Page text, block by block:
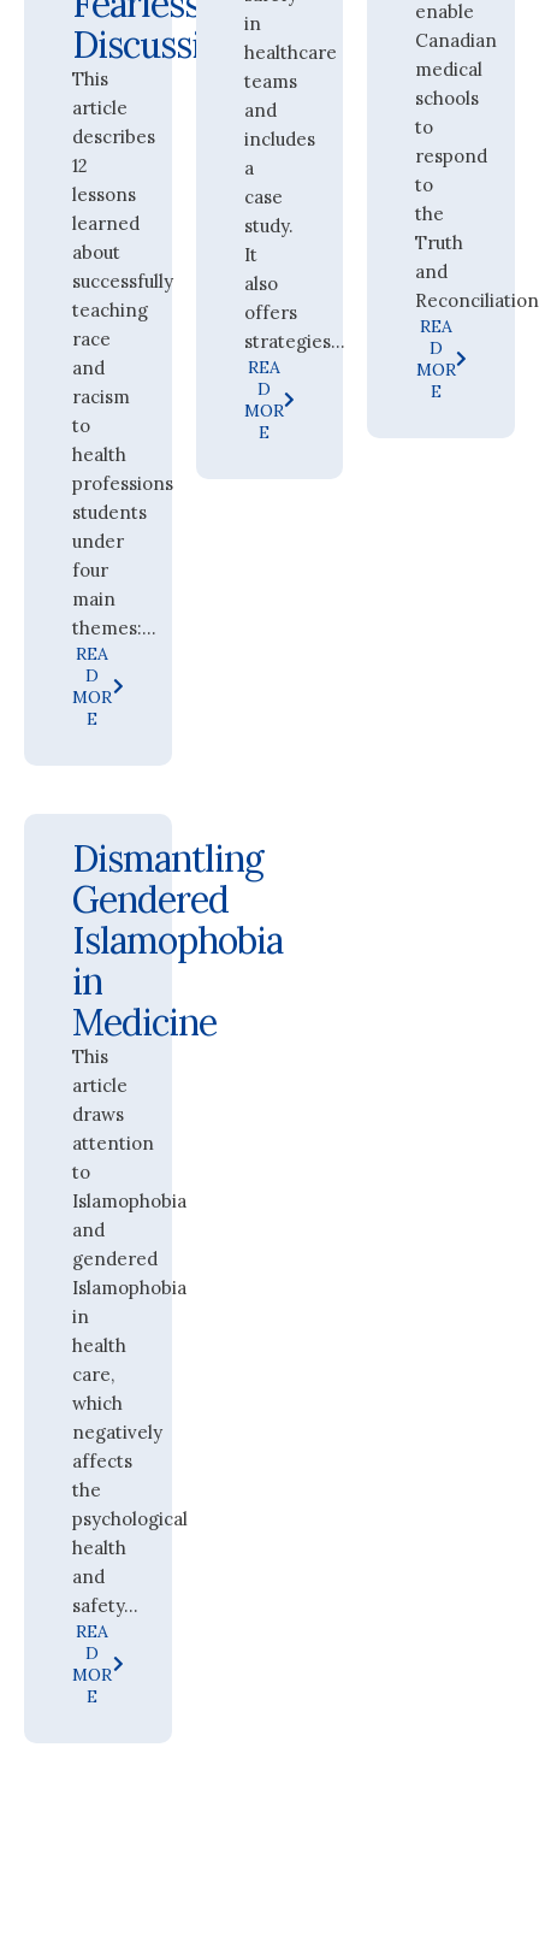
Discussions
This
article
describes
12
lessons
learned
about
successfully
teaching
race
and
racism
to
health
professions
students
under
four
main
themes:...
REA
D
MOR
E
in
healthcare
teams
and
includes
a
case
study.
It
also
offers
strategies...
REA
D
MOR
E
enable
Canadian
medical
schools
to
respond
to
the
Truth
and
REA
D
MOR
E
Dismantling
Gendered
Islamophobia
in
Medicine
This
article
draws
attention
to
Islamophobia
and
gendered
Islamophobia
in
health
care,
which
negatively
affects
the
psychological
health
and
safety...
REA
D
MOR
E